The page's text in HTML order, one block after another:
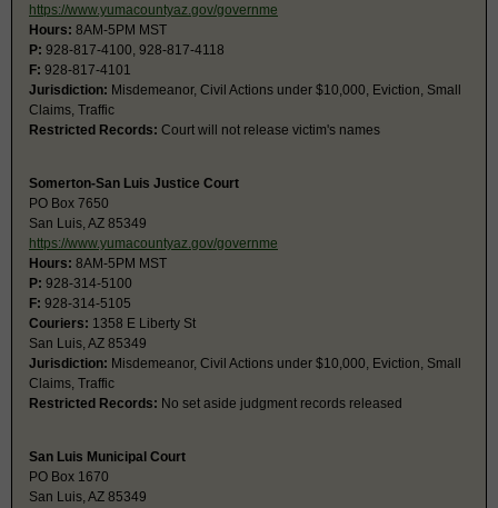
https://www.yumacountyaz.gov/governme
Hours: 8AM-5PM MST
P: 928-817-4100, 928-817-4118
F: 928-817-4101
Jurisdiction: Misdemeanor, Civil Actions under $10,000, Eviction, Small
Claims, Traffic
Restricted Records: Court will not release victim's names
Somerton-San Luis Justice Court
PO Box 7650
San Luis, AZ 85349
https://www.yumacountyaz.gov/governme
Hours: 8AM-5PM MST
P: 928-314-5100
F: 928-314-5105
Couriers: 1358 E Liberty St
San Luis, AZ 85349
Jurisdiction: Misdemeanor, Civil Actions under $10,000, Eviction, Small
Claims, Traffic
Restricted Records: No set aside judgment records released
San Luis Municipal Court
PO Box 1670
San Luis, AZ 85349